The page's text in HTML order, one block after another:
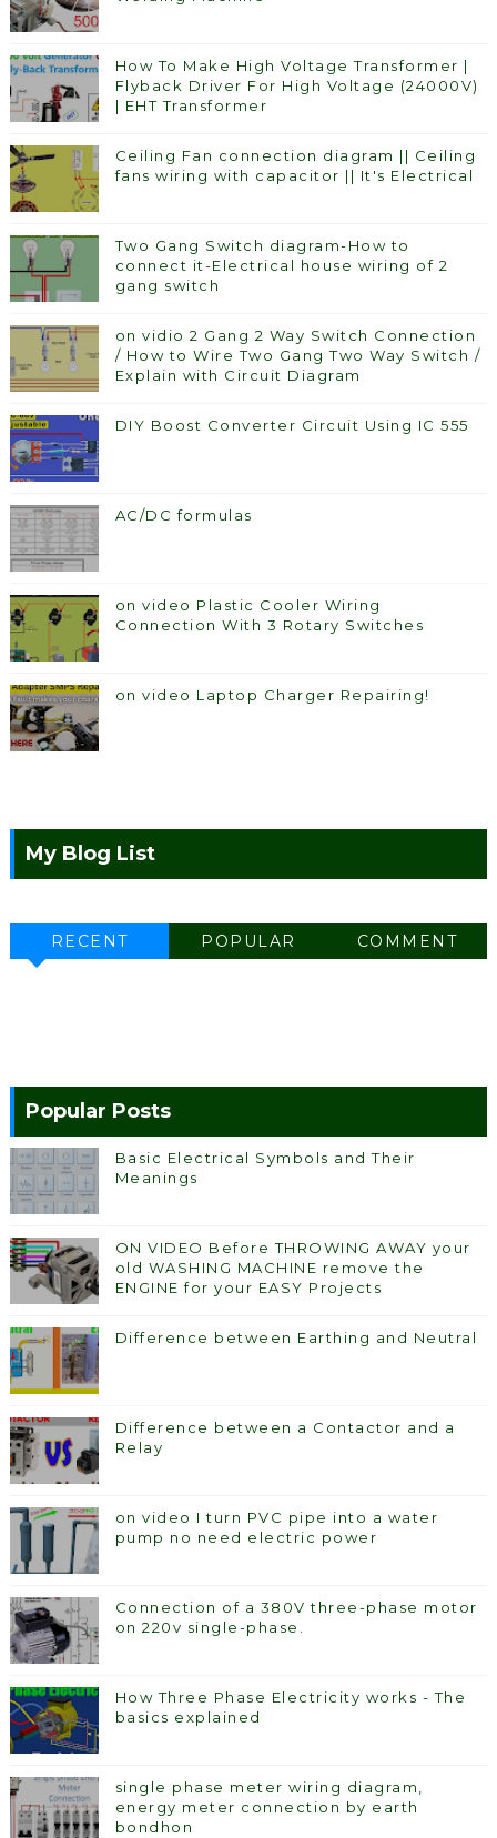
How To Make High Voltage Transformer |
Flyback Driver For High Voltage (24000V)
| EHT Transformer
Ceiling Fan connection diagram || Ceiling
fans wiring with capacitor || It's Electrical
Two Gang Switch diagram-How to
connect it-Electrical house wiring of 2
gang switch
on vidio 2 Gang 2 Way Switch Connection
/ How to Wire Two Gang Two Way Switch /
Explain with Circuit Diagram
DIY Boost Converter Circuit Using IC 555
AC/DC formulas
on video Plastic Cooler Wiring
Connection With 3 Rotary Switches
on video Laptop Charger Repairing!
My Blog List
RECENT POPULAR COMMENT
Popular Posts
Basic Electrical Symbols and Their
Meanings
ON VIDEO Before THROWING AWAY your
old WASHING MACHINE remove the
ENGINE for your EASY Projects
Difference between Earthing and Neutral
Difference between a Contactor and a
Relay
on video I turn PVC pipe into a water
pump no need electric power
Connection of a 380V three-phase motor
on 220v single-phase.
How Three Phase Electricity works - The
basics explained
single phase meter wiring diagram,
energy meter connection by earth
bondhon